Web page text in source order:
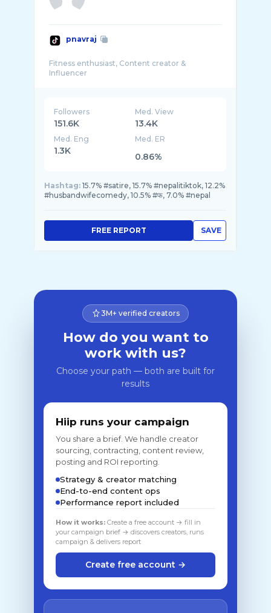
pnavraj
Fitness enthusiast, Content creator &
Followers
151.6K
Med. View
13.4K
Med. Eng
1.3K
Med. ER
0.86%
Hashtag: 15.7% #satire, 15.7% #nepalitiktok, 12.2%
#husbandwifecomedy, 10.5% #फ, 7.0% #nepal
SAVE
FREE REPORT
3M+ verified creators
How do you want to
work with us?
Choose your path — both are built for
results
Hiip runs your campaign
You share a brief. We handle creator
sourcing, contracting, content review,
posting and ROI reporting.
Strategy & creator matching
End-to-end content ops
Performance report included
How it works: Create a free account → fill in
your campaign brief → discovers creators, runs
campaign & delivers report
Create free account →